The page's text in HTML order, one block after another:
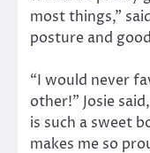
most things,”
posture and
“I would never
other!” Josie
is such a sweet
makes me so